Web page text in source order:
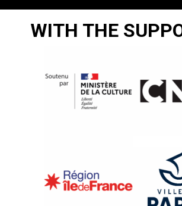
WITH THE